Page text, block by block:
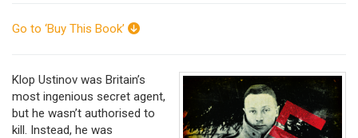
Go to ‘Buy This Book’
Klop Ustinov was Britain’s
most ingenious secret agent,
but he wasn’t authorised to
kill. Instead, he was